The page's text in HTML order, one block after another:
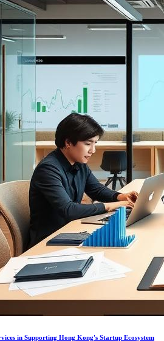
in Supporting Hong Kong's Startup Ecosystem